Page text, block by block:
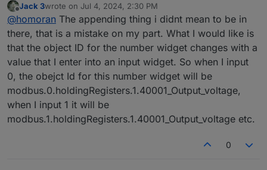
I don't see what you want to achieve by linking two
oid's.
So I cannot tell whether this is possible at all.
The field you filled to append is usually used for the
unit
Offline
Jack 3wrote on Jul 4, 2024, 2:30 PM
last edited by
@homoran The appending thing i didnt mean to be in
there, that is a mistake on my part. What I would like is
that the object ID for the number widget changes with a
value that I enter into an input widget. So when I input
0, the obejct Id for this number widget will be
modbus.0.holdingRegisters.1.40001_Output_voltage,
when I input 1 it will be
modbus.1.holdingRegisters.1.40001_Output_voltage etc.
0